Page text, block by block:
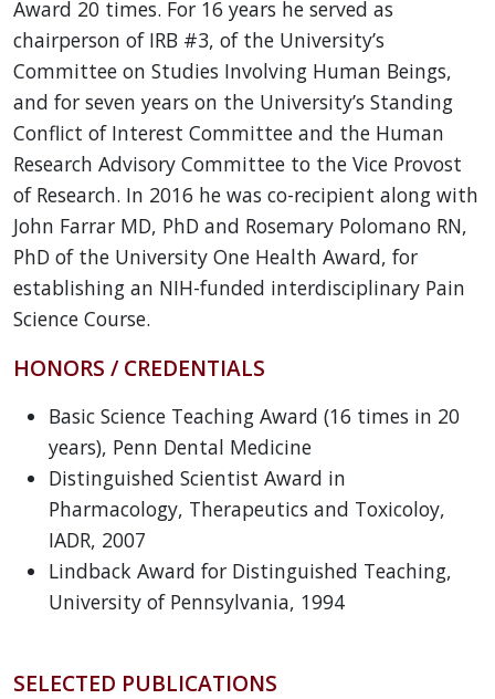
Award 20 times. For 16 years he served as
chairperson of IRB #3, of the University’s
Committee on Studies Involving Human Beings,
and for seven years on the University’s Standing
Conflict of Interest Committee and the Human
Research Advisory Committee to the Vice Provost
of Research. In 2016 he was co-recipient along with
John Farrar MD, PhD and Rosemary Polomano RN,
PhD of the University One Health Award, for
establishing an NIH-funded interdisciplinary Pain
Science Course.
HONORS / CREDENTIALS
Basic Science Teaching Award (16 times in 20
years), Penn Dental Medicine
Distinguished Scientist Award in
Pharmacology, Therapeutics and Toxicoloy,
IADR, 2007
Lindback Award for Distinguished Teaching,
University of Pennsylvania, 1994
SELECTED PUBLICATIONS